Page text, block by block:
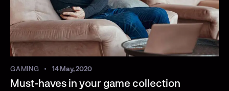
GAMING 14 May, 2020
Must-haves in your game collection